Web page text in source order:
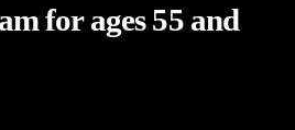
for ages 55 and